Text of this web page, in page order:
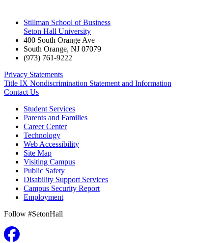
Stillman School of Business
Seton Hall University
400 South Orange Ave
South Orange, NJ 07079
(973) 761-9222
Privacy Statements
Title IX Nondiscrimination Statement and Information
Contact Us
Student Services
Parents and Families
Career Center
Technology
Web Accessibility
Site Map
Visiting Campus
Public Safety
Disability Support Services
Campus Security Report
Employment
Follow #SetonHall